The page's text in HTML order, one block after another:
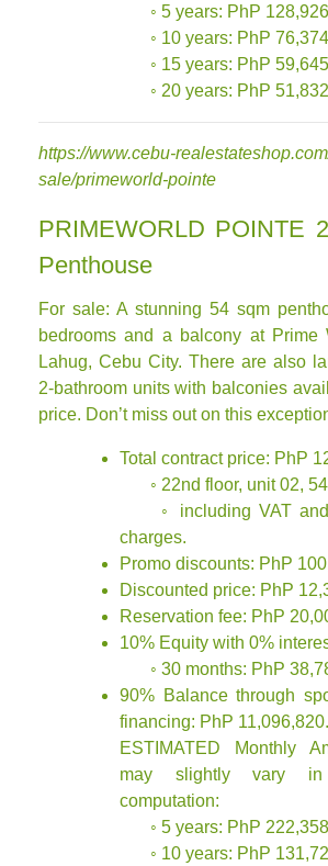
◦ 5 years: PhP
◦ 10 years: PhP
◦ 15 years: PhP
◦ 20 years: PhP
https://www.cebu-
sale/primeworld-pointe
PRIMEWORLD POINTE
Penthouse
For sale: A stunning 54 sqm
bedrooms and a balcony at Prime
Lahug, Cebu City. There are also
2-bathroom units with balconies
price. Don’t miss out on this
Total contract price: PhP
◦ 22nd floor, unit 02,
◦ including VAT and
charges.
Promo discounts: PhP
Discounted price: PhP
Reservation fee: PhP
10% Equity with 0%
◦ 30 months: PhP
90% Balance through
financing: PhP 11,096,820.
ESTIMATED Monthly
may slightly vary
computation:
◦ 5 years: PhP
◦ 10 years: PhP